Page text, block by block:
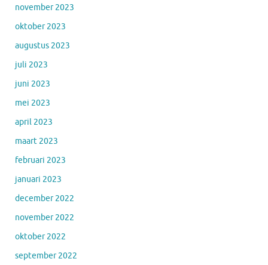
november 2023
oktober 2023
augustus 2023
juli 2023
juni 2023
mei 2023
april 2023
maart 2023
februari 2023
januari 2023
december 2022
november 2022
oktober 2022
september 2022